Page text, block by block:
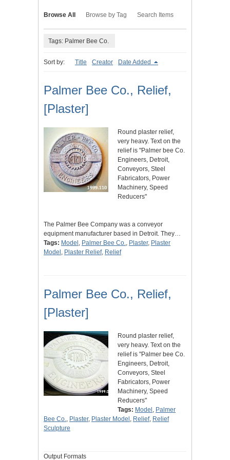
Browse All Browse by Tag Search Items
Tags: Palmer Bee Co.
Sort by: Title Creator Date Added
Palmer Bee Co., Relief,
[Plaster]
Round plaster relief,
very heavy. Text on the
relief is "Palmer bee Co.
Engineers, Detroit,
Conveyors, Steel
Fabricators, Power
Machinery, Speed
Reducers"
The Palmer Bee Company was a conveyor
equipment manufacturer based in Detroit. They…
Tags: Model , Palmer Bee Co., Plaster, Plaster
Model , Plaster Relief, Relief
Palmer Bee Co., Relief,
[Plaster]
Round plaster relief,
very heavy. Text on the
relief is "Palmer bee Co.
Engineers, Detroit,
Conveyors, Steel
Fabricators, Power
Machinery, Speed
Reducers"
Tags: Model , Palmer
Bee Co., Plaster, Plaster Model , Relief, Relief
Sculpture
Output Formats